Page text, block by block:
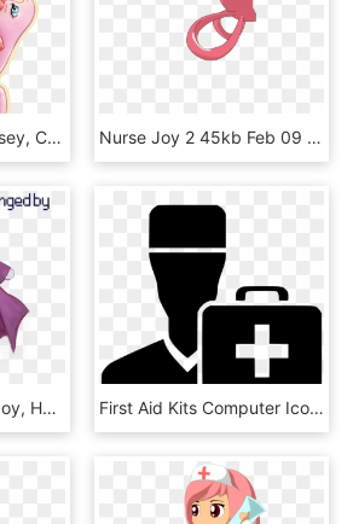
Bean Sprouts, Chansey, Crossover, Egg, Nurse Joy, Pokémon, - Transparent, HD Png Download Nurse Joy 2 45kb Feb 09 2011 - Extreme Sport, HD Png Download
Ancestor Of Nurse Joy, HD Png Download First Aid Kits Computer Icons Vector Graphics Health - Transparent Health Services Icon, HD Png Download